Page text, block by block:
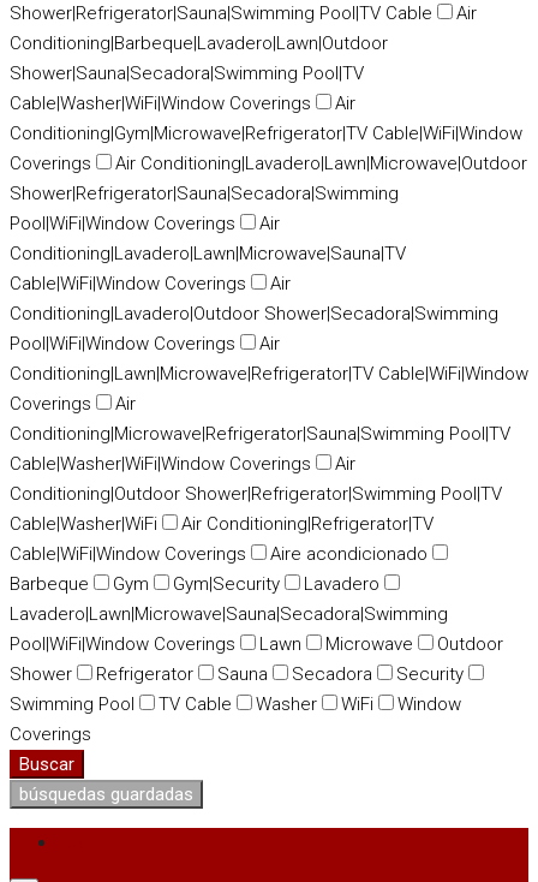
Shower|Refrigerator|Sauna|Swimming Pool|TV Cable
Air
Conditioning|Barbeque|Lavadero|Lawn|Outdoor
Shower|Sauna|Secadora|Swimming Pool|TV
Cable|Washer|WiFi|Window Coverings
Air
Conditioning|Gym|Microwave|Refrigerator|TV Cable|WiFi|Window
Coverings
Air Conditioning|Lavadero|Lawn|Microwave|Outdoor
Shower|Refrigerator|Sauna|Secadora|Swimming
Pool|WiFi|Window Coverings
Air
Conditioning|Lavadero|Lawn|Microwave|Sauna|TV
Cable|WiFi|Window Coverings
Air
Conditioning|Lavadero|Outdoor Shower|Secadora|Swimming
Pool|WiFi|Window Coverings
Air
Conditioning|Lawn|Microwave|Refrigerator|TV Cable|WiFi|Window
Coverings
Air
Conditioning|Microwave|Refrigerator|Sauna|Swimming Pool|TV
Cable|Washer|WiFi|Window Coverings
Air
Conditioning|Outdoor Shower|Refrigerator|Swimming Pool|TV
Cable|Washer|WiFi
Air Conditioning|Refrigerator|TV
Cable|WiFi|Window Coverings
Aire acondicionado
Barbeque
Gym Gym|Security
Lavadero
Lavadero|Lawn|Microwave|Sauna|Secadora|Swimming
Pool|WiFi|Window Coverings
Lawn Microwave
Outdoor
Shower
Refrigerator Sauna Secadora
Security
Swimming Pool
TV Cable Washer WiFi
Window
Coverings
Buscar
búsquedas guardadas